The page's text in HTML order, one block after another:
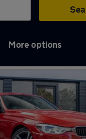
More options
3 Series in